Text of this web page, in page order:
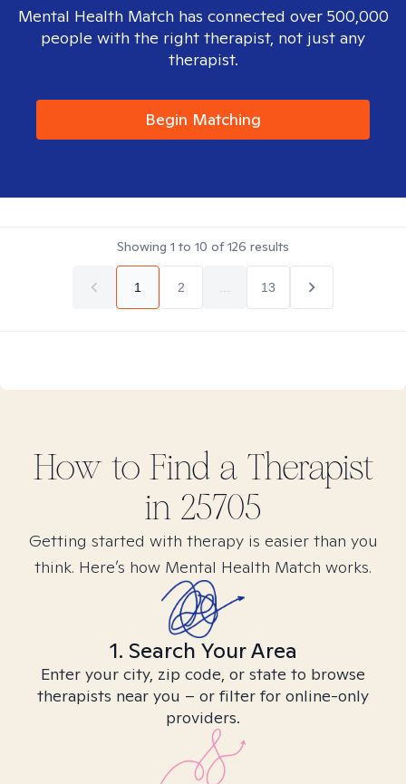
Mental Health Match has connected over 500,000
people with the right therapist, not just any
therapist.
Begin Matching
Showing 1 to 10 of126 results
1 2 13
How to Find a Therapist
in 25705
Getting started with therapy is easier than you
think. Here’s how Mental Health Match works.
1. Search Your Area
Enter your city, zip code, or state to browse
therapists near you – or filter for online-only
providers.